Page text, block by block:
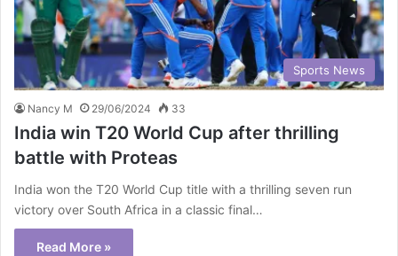
Sports News
Nancy M 29/06/2024 33
India win T20 World Cup after thrilling
battle with Proteas
India won the T20 World Cup title with a thrilling seven run
victory over South Africa in a classic final…
Read More »